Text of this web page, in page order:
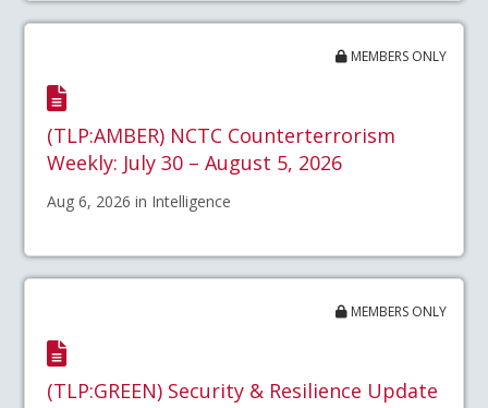
MEMBERS ONLY
(TLP:AMBER) NCTC Counterterrorism
Weekly: July 30 – August 5, 2026
Aug 6, 2026 in Intelligence
MEMBERS ONLY
(TLP:GREEN) Security & Resilience Update